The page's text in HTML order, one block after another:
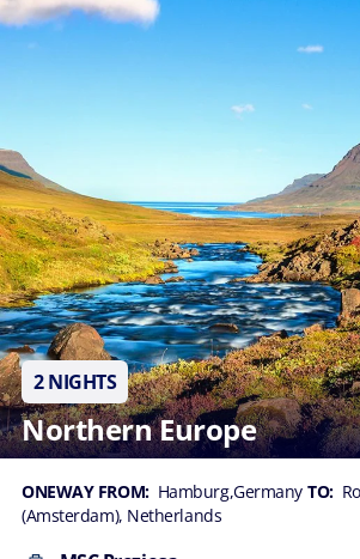
2 NIGHTS
Northern Europe
ONEWAY FROM: Hamburg,Germany TO:
(Amsterdam), Netherlands